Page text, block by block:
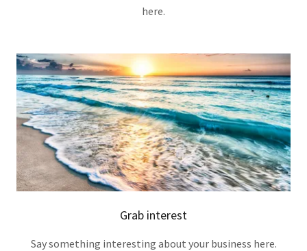
here.
Grab interest
Say something interesting about your business here.